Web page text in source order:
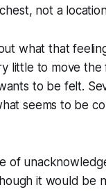
not a
what that
little to move
to be felt.
seems to be
of
it would be